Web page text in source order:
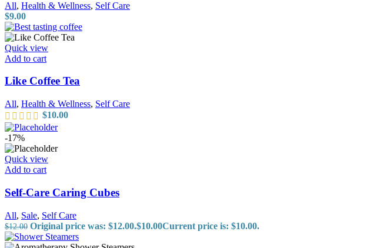
All, Health & Wellness, Self Care
$9.00
Quick view
Add to cart
Like Coffee Tea
All, Health & Wellness, Self Care
$10.00
-17%
Quick view
Add to cart
Self-Care Caring Cubes
All, Sale, Self Care
$12.00 Original price was: $12.00.$10.00Current price is: $10.00.